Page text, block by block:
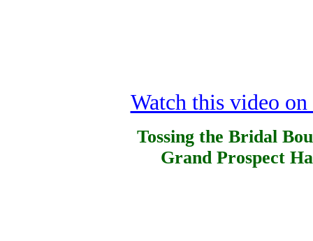
Watch this video
Tossing the Bridal
Grand Prospect